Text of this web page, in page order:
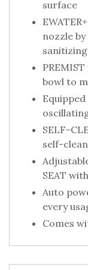
surface
nozzle
bowl to
SELF-
self-
SEAT
Auto
every
Comes